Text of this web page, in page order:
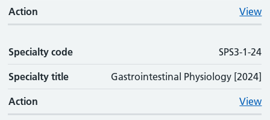
Action View
Specialty code SPS3-1-24
Specialty title Gastrointestinal Physiology [2024]
Action View